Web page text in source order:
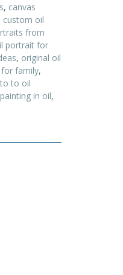
, canvas
custom oil
from
portrait for
, original oil
for family,
to oil
in oil,